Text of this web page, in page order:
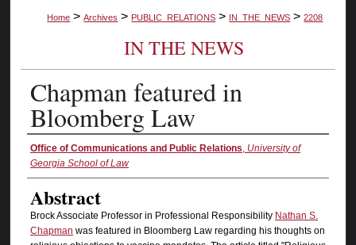
Home > Archives > PUBLIC_RELATIONS > IN_THE_NEWS > 2208
IN THE NEWS
Chapman featured in
Bloomberg Law
Authors
Office of Communications and Public Relations, University of
Georgia School of Law
Abstract
Brock Associate Professor in Professional Responsibility Nathan S.
Chapman was featured in Bloomberg Law regarding his thoughts on